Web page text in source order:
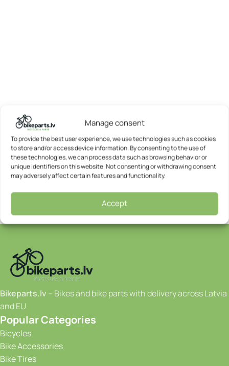
Manage consent
To provide the best user experience, we use technologies such as cookies
to store and/or access device information. By consenting to the use of
these technologies, we can process data such as browsing behavior or
unique identifiers on this website. Not consenting or withdrawing consent
may adversely affect certain features and functionality.
Accept
Bikeparts.lv – Bikes and bike parts with delivery across Latvia
and EU
Popular Categories
Bicycles
Bike Accessories
Bike Tires